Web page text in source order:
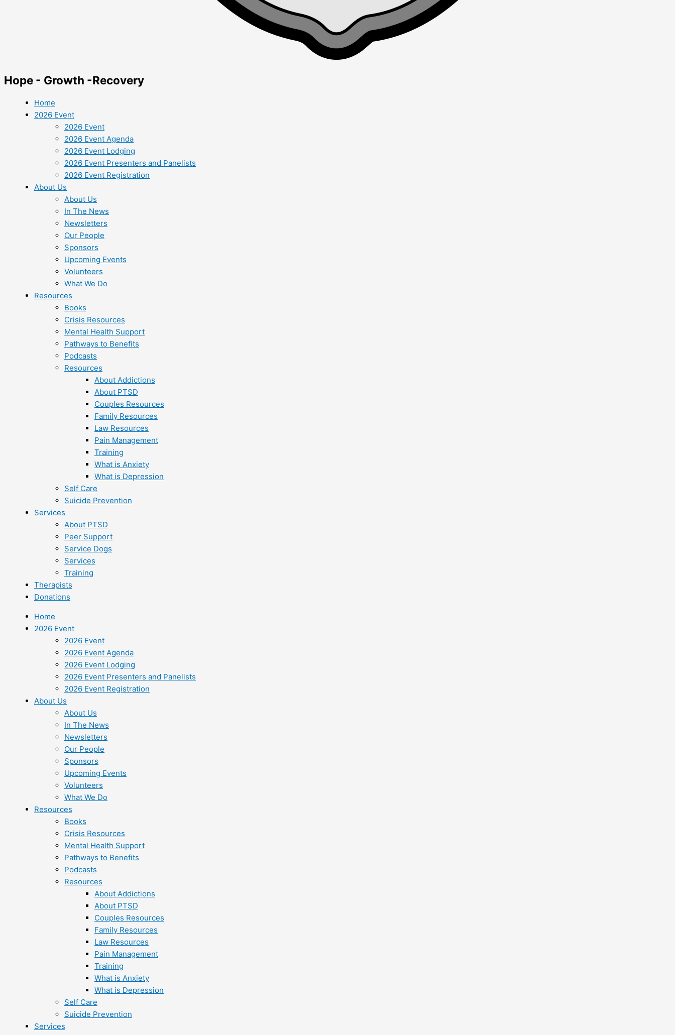
Hope - Growth -Recovery
Home
2026 Event
2026 Event
2026 Event Agenda
2026 Event Lodging
2026 Event Presenters and Panelists
2026 Event Registration
About Us
About Us
In The News
Newsletters
Our People
Sponsors
Upcoming Events
Volunteers
What We Do
Resources
Books
Crisis Resources
Mental Health Support
Pathways to Benefits
Podcasts
Resources
About Addictions
About PTSD
Couples Resources
Family Resources
Law Resources
Pain Management
Training
What is Anxiety
What is Depression
Self Care
Suicide Prevention
Services
About PTSD
Peer Support
Service Dogs
Services
Training
Therapists
Donations
Home
2026 Event
2026 Event
2026 Event Agenda
2026 Event Lodging
2026 Event Presenters and Panelists
2026 Event Registration
About Us
About Us
In The News
Newsletters
Our People
Sponsors
Upcoming Events
Volunteers
What We Do
Resources
Books
Crisis Resources
Mental Health Support
Pathways to Benefits
Podcasts
Resources
About Addictions
About PTSD
Couples Resources
Family Resources
Law Resources
Pain Management
Training
What is Anxiety
What is Depression
Self Care
Suicide Prevention
Services